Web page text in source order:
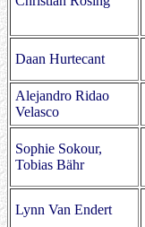
Daan Hurtecant
Alejandro Ridao
Velasco
Sophie Sokour,
Tobias Bähr
Lynn Van Endert